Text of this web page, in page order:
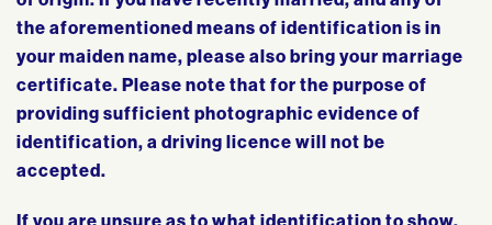
the aforementioned means of identification is in
your maiden name, please also bring your marriage
certificate. Please note that for the purpose of
providing sufficient photographic evidence of
identification, a driving licence will not be
accepted.